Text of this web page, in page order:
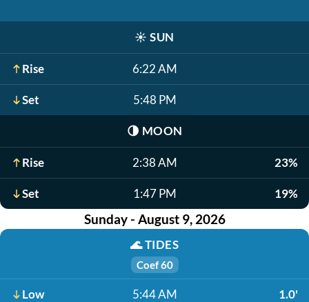
☀️ SUN
Rise 6:22 AM
Set 5:48 PM
🌗 MOON
Rise 2:38 AM 23%
Set 1:47 PM 19%
Sunday - August 9, 2026
🌊TIDES
Coef 60
Low 5:44 AM 1.0'